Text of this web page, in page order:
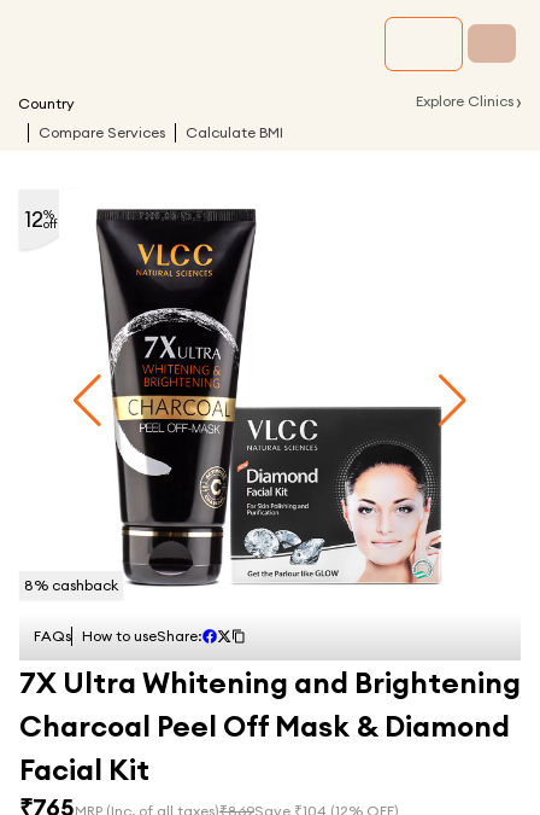
Country Explore Clinics ›
Compare Services Calculate BMI
8% cashback
12%
off
FAQs How to useShare:
7X Ultra Whitening and Brightening
Charcoal Peel Off Mask & Diamond
Facial Kit
₹765MRP (Inc. of all taxes)₹869Save ₹104 (12% OFF)